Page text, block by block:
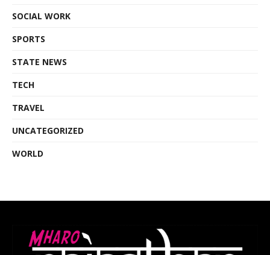
SOCIAL WORK
SPORTS
STATE NEWS
TECH
TRAVEL
UNCATEGORIZED
WORLD